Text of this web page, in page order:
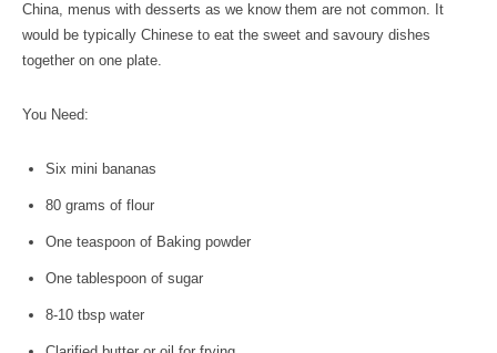
China, menus with desserts as we know them are not common. It
would be typically Chinese to eat the sweet and savoury dishes
together on one plate.
You Need:
Six mini bananas
80 grams of flour
One teaspoon of Baking powder
One tablespoon of sugar
8-10 tbsp water